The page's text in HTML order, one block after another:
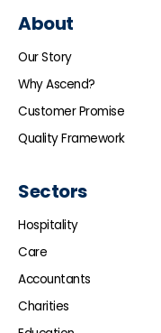
About
Our Story
Why Ascend?
Customer Promise
Quality Framework
Sectors
Hospitality
Care
Accountants
Charities